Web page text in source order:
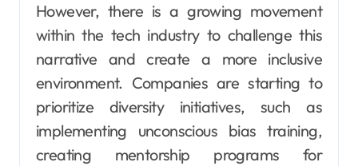
However, there is a growing movement
within the tech industry to challenge this
narrative and create a more inclusive
environment. Companies are starting to
prioritize diversity initiatives, such as
implementing unconscious bias training,
creating mentorship programs for